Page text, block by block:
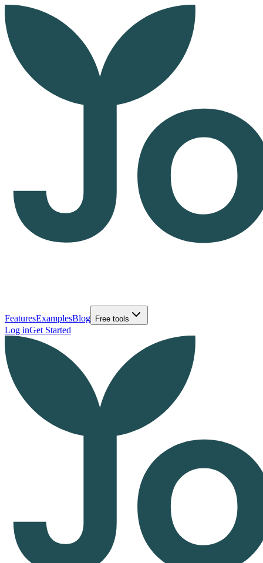
FeaturesExamplesBlog Free tools
Log inGet Started